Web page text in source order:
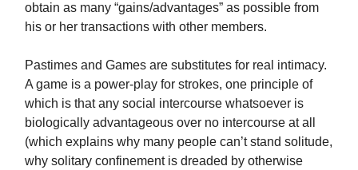
obtain as many “gains/advantages” as possible from
his or her transactions with other members.
Pastimes and Games are substitutes for real intimacy.
A game is a power-play for strokes, one principle of
which is that any social intercourse whatsoever is
biologically advantageous over no intercourse at all
(which explains why many people can’t stand solitude,
why solitary confinement is dreaded by otherwise